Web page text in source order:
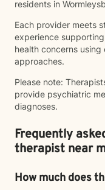
residents in
Each provider meets
experience
health concerns
approaches.
Please note:
provide psychiatric
diagnoses.
Frequently
therapist near
How much does